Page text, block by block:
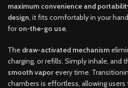
maximum convenience and
design, it fits comfortably in your
foron-the-go use.
The draw-activated mechanism
charging, or refills. Simply inhale, and
smooth vapor every time.
chambers is effortless, allowing users